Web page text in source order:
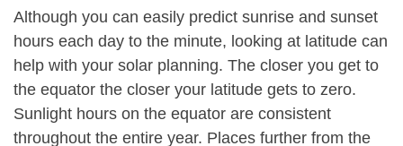
Although you can easily predict sunrise and sunset
hours each day to the minute, looking at latitude can
help with your solar planning. The closer you get to
the equator the closer your latitude gets to zero.
Sunlight hours on the equator are consistent
throughout the entire year. Places further from the